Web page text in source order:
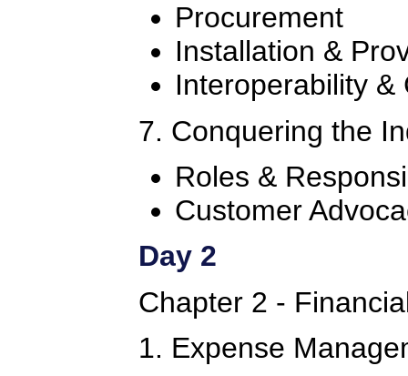
Procurement
Installation &
Interoperability &
7. Conquering the
Roles &
Customer
Day 2
Chapter 2 -
1. Expense